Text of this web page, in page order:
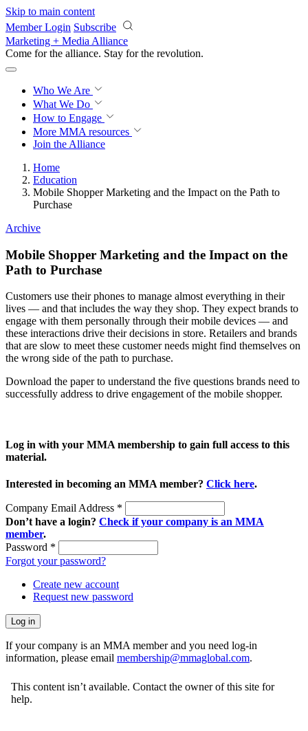
Skip to main content
Member Login Subscribe
Marketing + Media Alliance
Come for the alliance. Stay for the revolution.
Who We Are
What We Do
How to Engage
More MMA resources
Join the Alliance
Home
Education
Mobile Shopper Marketing and the Impact on the Path to
Purchase
Archive
Mobile Shopper Marketing and the Impact on the
Path to Purchase
Customers use their phones to manage almost everything in their
lives — and that includes the way they shop. They expect brands to
engage with them personally through their mobile devices — and
these interactions drive their decisions in store. Retailers and brands
that are slow to meet these customer needs might find themselves on
the wrong side of the path to purchase.
Download the paper to understand the five questions brands need to
successfully address to drive engagement of the mobile shopper.
Log in with your MMA membership to gain full access to this
material.
Interested in becoming an MMA member? Click here.
Company Email Address *
Don’t have a login? Check if your company is an MMA
member.
Password *
Forgot your password?
Create new account
Request new password
If your company is an MMA member and you need log-in
information, please email membership@mmaglobal.com.